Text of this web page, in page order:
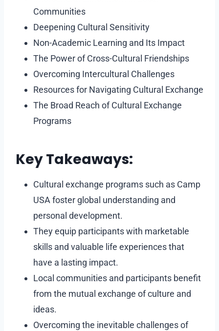
Communities
Deepening Cultural Sensitivity
Non-Academic Learning and Its Impact
The Power of Cross-Cultural Friendships
Overcoming Intercultural Challenges
Resources for Navigating Cultural Exchange
The Broad Reach of Cultural Exchange
Programs
Key Takeaways:
Cultural exchange programs such as Camp
USA foster global understanding and
personal development.
They equip participants with marketable
skills and valuable life experiences that
have a lasting impact.
Local communities and participants benefit
from the mutual exchange of culture and
ideas.
Overcoming the inevitable challenges of